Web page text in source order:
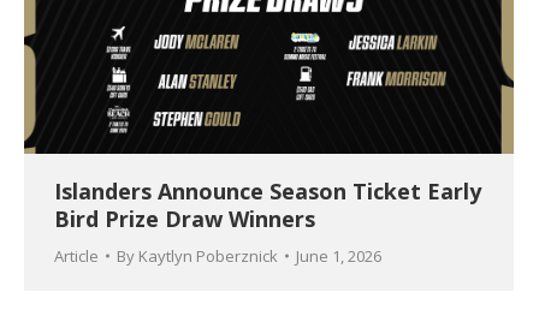
Islanders Announce Season Ticket Early
Bird Prize Draw Winners
Article By Kaytlyn Poberznick June 1, 2026